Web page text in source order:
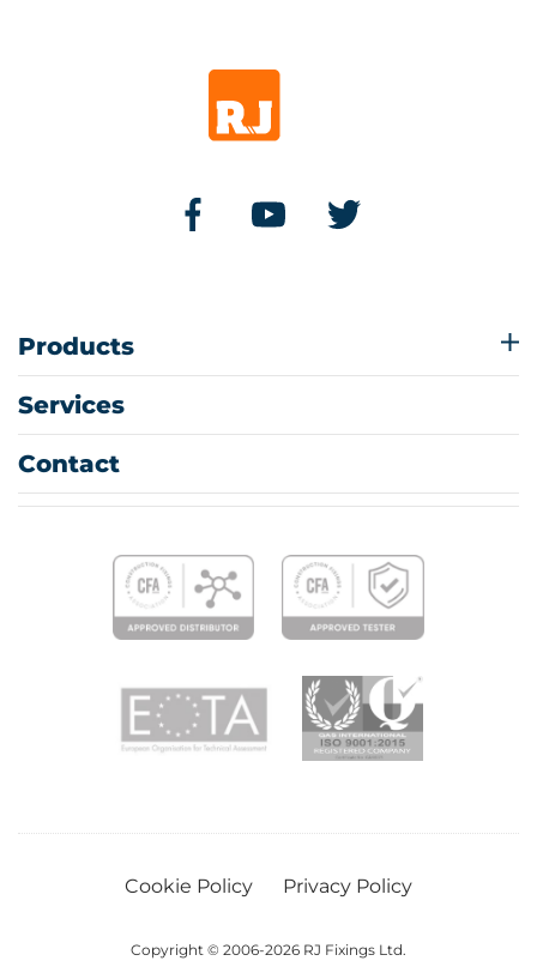
Products
Services
Contact
Copyright © 2006-2026 RJ Fixings Ltd.
Cookie Policy Privacy Policy